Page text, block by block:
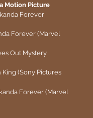
Motion Picture
Forever
Forever (Marvel
Out Mystery
King (Sony Pictures
Forever (Marvel